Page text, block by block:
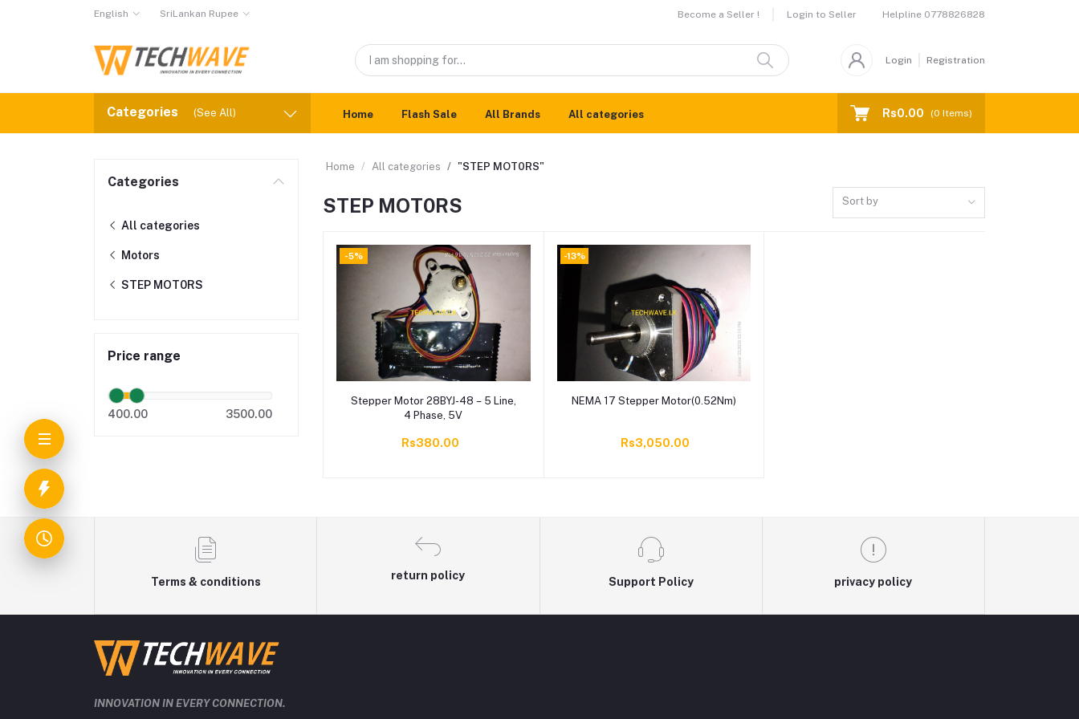
English SriLankan Rupee Become a Seller ! Login to Seller Helpline 0778826828
Login Registration
Categories (See All) Home Flash Sale All Brands All categories Rs0.00 (0 Items)
Categories
All categories
Motors
STEP MOT0RS
Price range
400.00 3500.00
Home All categories "STEP MOT0RS"
STEP MOT0RS Sort by
-5%
Add to cart
Stepper Motor 28BYJ-48 – 5 Line,
4 Phase, 5V
Rs380.00
-13%
Add to cart
NEMA 17 Stepper Motor(0.52Nm)
Rs3,050.00
Terms & conditions
return policy
Support Policy privacy policy
INNOVATION IN EVERY CONNECTION.